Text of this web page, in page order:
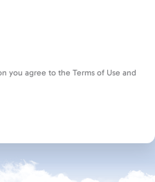
you agree to the Terms of Use and